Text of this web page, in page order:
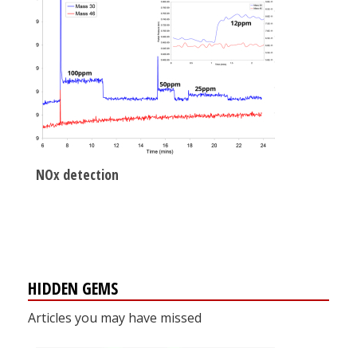
NOx detection
HIDDEN GEMS
Articles you may have missed